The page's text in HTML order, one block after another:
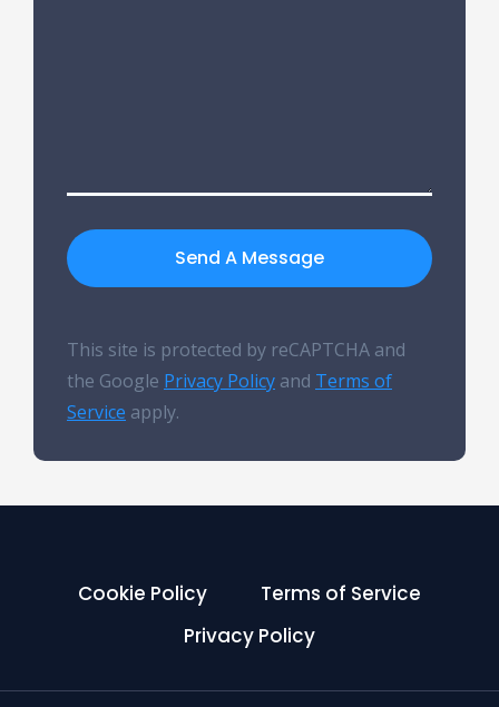
Send A Message
This site is protected by reCAPTCHA and
the Google Privacy Policy and Terms of
Service apply.
Cookie Policy
Terms of Service
Privacy Policy